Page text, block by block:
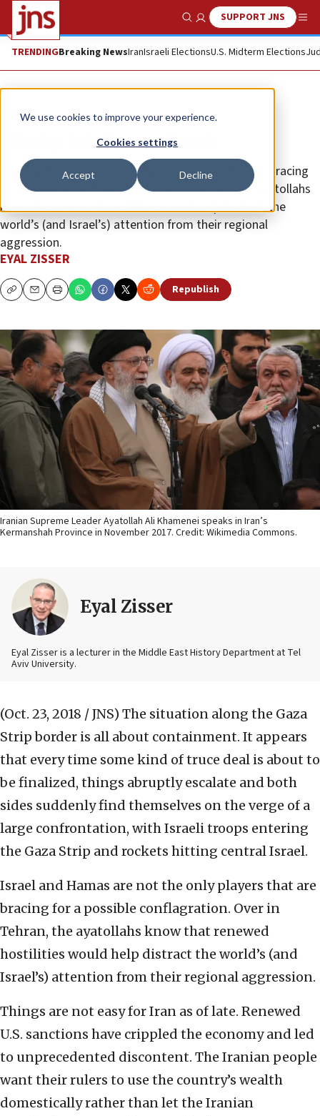
We use cookies to improve your experience.
Cookies settings
Accept Decline
Show SearchSUPPORT JNS
TRENDINGBreaking NewsIranIsraeli ElectionsU.S. Midterm Elections
Opinion
Playing into Iranian hands
Israel and Hamas are not the only players that are bracing
for a possible conflagration. Over in Tehran, the ayatollahs
know that renewed hostilities would help distract the
world’s (and Israel’s) attention from their regional
aggression.
EYAL ZISSER
CopyEmailPrint Republish
Iranian Supreme Leader Ayatollah Ali Khamenei speaks in Iran’s
Kermanshah Province in November 2017. Credit: Wikimedia Commons.
Eyal Zisser
Eyal Zisser is a lecturer in the Middle East History Department at Tel
Aviv University.
(Oct. 23, 2018 / JNS) The situation along the Gaza
Strip border is all about containment. It appears
that every time some kind of truce deal is about to
be finalized, things abruptly escalate and both
sides suddenly find themselves on the verge of a
large confrontation, with Israeli troops entering
the Gaza Strip and rockets hitting central Israel.
Israel and Hamas are not the only players that are
bracing for a possible conflagration. Over in
Tehran, the ayatollahs know that renewed
hostilities would help distract the world’s (and
Israel’s) attention from their regional aggression.
Things are not easy for Iran as of late. Renewed
U.S. sanctions have crippled the economy and led
to unprecedented discontent. The Iranian people
want their rulers to use the country’s wealth
domestically rather than let the Iranian